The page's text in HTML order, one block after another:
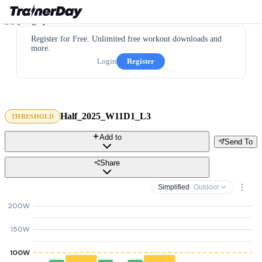
Register for Free. Unlimited free workout downloads and
more.
Login
Register
THRESHOLD Half_2025_W11D1_L3
Send To
Add to
Share
Simplified · Outdoor
100W
150W
200W